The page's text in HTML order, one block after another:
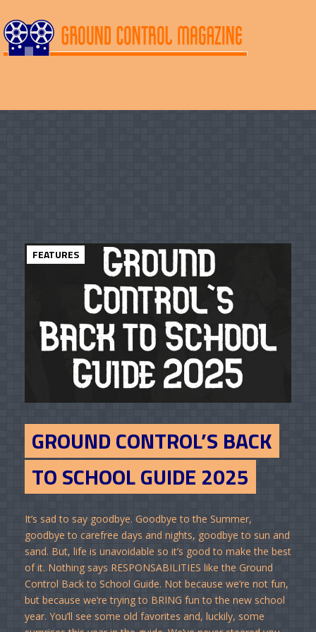
FEATURES
GROUND CONTROL’S BACK
TO SCHOOL GUIDE 2025
It’s sad to say goodbye. Goodbye to the Summer,
goodbye to carefree days and nights, goodbye to sun and
sand. But, life is unavoidable so it’s good to make the best
of it. Nothing says RESPONSABILITIES like the Ground
Control Back to School Guide. Not because we’re not fun,
but because we’re trying to BRING fun to the new school
year. You’ll see some old favorites and, luckily, some